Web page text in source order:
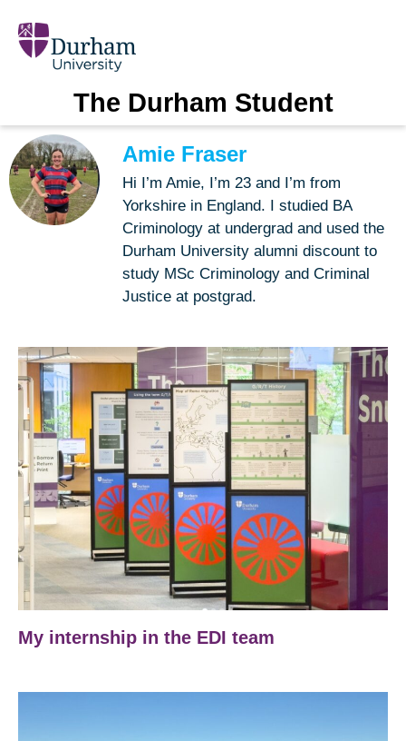
The Durham Student
Amie Fraser
Hi I’m Amie, I’m 23 and I’m from
Yorkshire in England. I studied BA
Criminology at undergrad and used the
Durham University alumni discount to
study MSc Criminology and Criminal
Justice at postgrad.
My internship in the EDI team